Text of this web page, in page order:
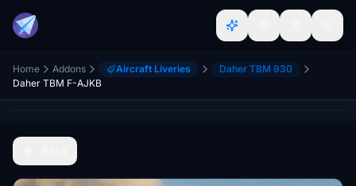
Home Addons Aircraft Liveries
Daher TBM 930
Daher TBM F-AJKB